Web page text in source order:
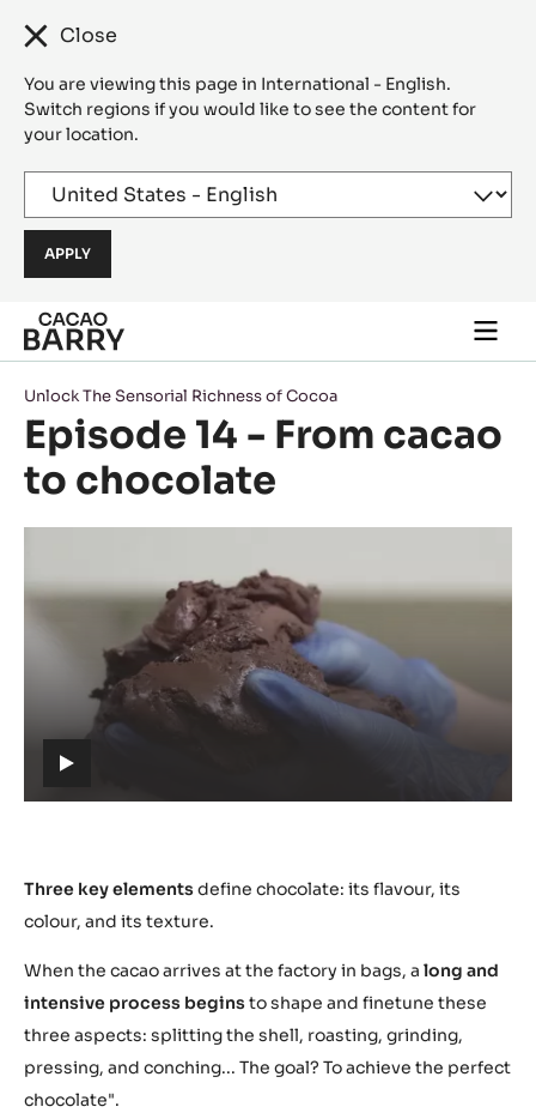
Close
You are viewing this page in International - English.
Switch regions if you would like to see the content for
your location.
Skip to main content
main
Unlock The Sensorial Richness of Cocoa
Episode 14 - From cacao
to chocolate
t
s
:
/
y
o
u
t
https://youtu.be/S-
vp-
amlmgo
Three key elementsdefine chocolate: its flavour, its
colour, and its texture.
When the cacao arrives at the factory in bags, a long and
intensive process beginsto shape and finetune these
three aspects: splitting the shell, roasting, grinding,
pressing, and conching... The goal? To achieve the perfect
chocolate".